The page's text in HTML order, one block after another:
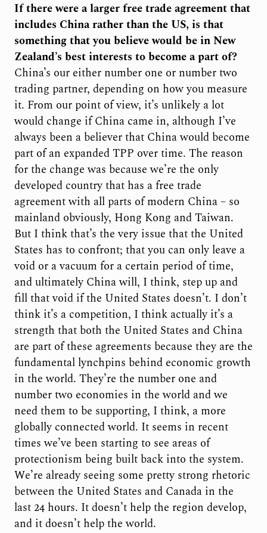
If there were a larger free trade agreement that
includes China rather than the US, is that
something that you believe would be in New
Zealand’s best interests to become a part of?
China’s our either number one or number two
trading partner, depending on how you measure
it. From our point of view, it’s unlikely a lot
would change if China came in, although I’ve
always been a believer that China would become
part of an expanded TPP over time. The reason
for the change was because we’re the only
developed country that has a free trade
agreement with all parts of modern China – so
mainland obviously, Hong Kong and Taiwan.
But I think that’s the very issue that the United
States has to confront; that you can only leave a
void or a vacuum for a certain period of time,
and ultimately China will, I think, step up and
fill that void if the United States doesn’t. I don’t
think it’s a competition, I think actually it’s a
strength that both the United States and China
are part of these agreements because they are the
fundamental lynchpins behind economic growth
in the world. They’re the number one and
number two economies in the world and we
need them to be supporting, I think, a more
globally connected world. It seems in recent
times we’ve been starting to see areas of
protectionism being built back into the system.
We’re already seeing some pretty strong rhetoric
between the United States and Canada in the
last 24 hours. It doesn’t help the region develop,
and it doesn’t help the world.